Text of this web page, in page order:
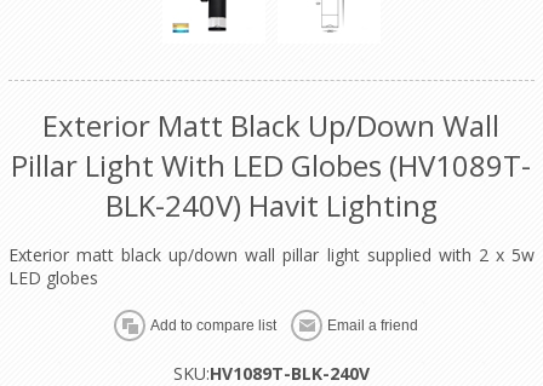
Exterior Matt Black Up/Down Wall
Pillar Light With LED Globes (HV1089T-
BLK-240V) Havit Lighting
Exterior matt black up/down wall pillar light supplied with 2 x 5w
LED globes
SKU:HV1089T-BLK-240V